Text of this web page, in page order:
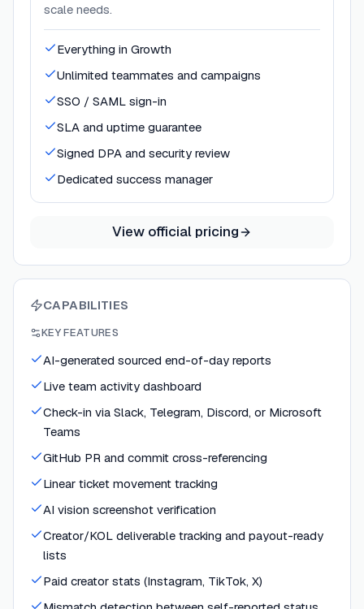
scale needs.
Everything in Growth
Unlimited teammates and campaigns
SSO / SAML sign-in
SLA and uptime guarantee
Signed DPA and security review
Dedicated success manager
View official pricing
CAPABILITIES
KEY FEATURES
AI-generated sourced end-of-day reports
Live team activity dashboard
Check-in via Slack, Telegram, Discord, or Microsoft
Teams
GitHub PR and commit cross-referencing
Linear ticket movement tracking
AI vision screenshot verification
Creator/KOL deliverable tracking and payout-ready
lists
Paid creator stats (Instagram, TikTok, X)